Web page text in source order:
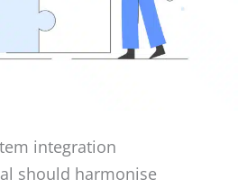
integration
should harmonise